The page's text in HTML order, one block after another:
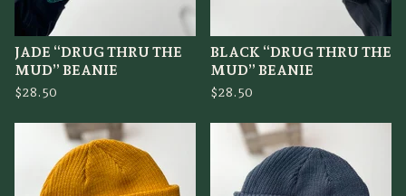
JADE “DRUG THRU THE
MUD” BEANIE
$28.50
BLACK “DRUG THRU THE
MUD” BEANIE
$28.50